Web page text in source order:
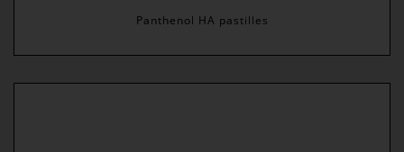
Panthenol HA pastilles